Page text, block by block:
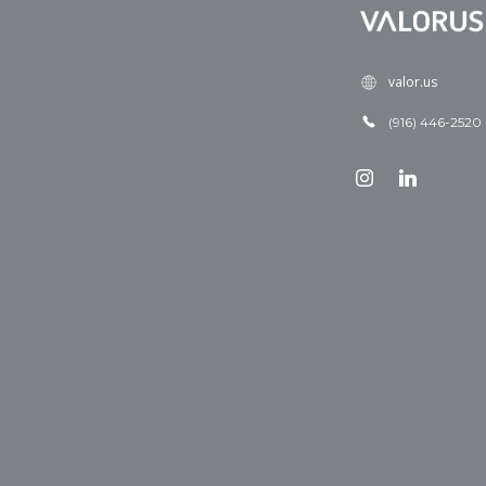
valor.us
(916) 446-2520